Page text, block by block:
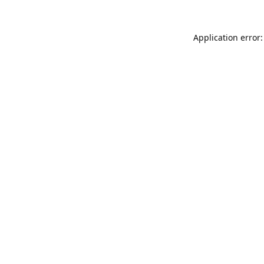
Application